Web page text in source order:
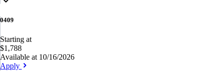
0409
Starting at
$1,788
Available at 10/16/2026
Apply